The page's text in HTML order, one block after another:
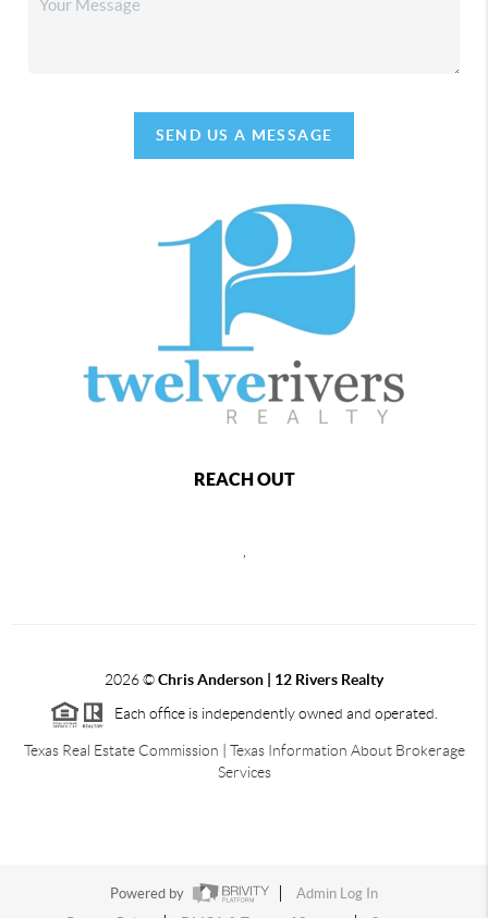
SEND US A MESSAGE
REACH OUT
2026©Chris Anderson | 12 Rivers Realty
Each office is independently owned and operated.
Texas Real Estate Commission | Texas Information About Brokerage
Services
Powered by
Admin Log In